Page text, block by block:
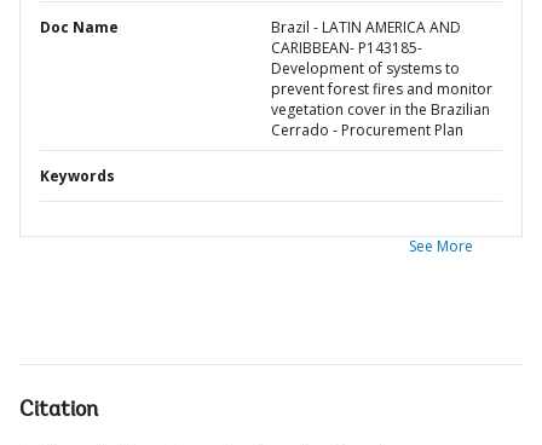
Doc Name
Brazil - LATIN AMERICA AND
CARIBBEAN- P143185-
Development of systems to
prevent forest fires and monitor
vegetation cover in the Brazilian
Cerrado - Procurement Plan
Keywords
See More
Citation